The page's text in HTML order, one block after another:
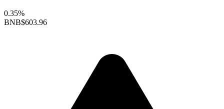
0.35%
BNB$603.96